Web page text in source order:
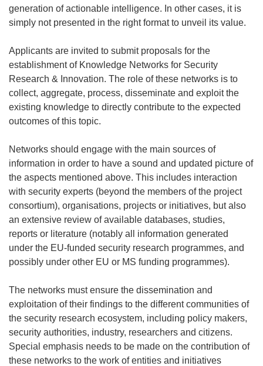
generation of actionable intelligence. In other cases, it is
simply not presented in the right format to unveil its value.
Applicants are invited to submit proposals for the
establishment of Knowledge Networks for Security
Research & Innovation. The role of these networks is to
collect, aggregate, process, disseminate and exploit the
existing knowledge to directly contribute to the expected
outcomes of this topic.
Networks should engage with the main sources of
information in order to have a sound and updated picture of
the aspects mentioned above. This includes interaction
with security experts (beyond the members of the project
consortium), organisations, projects or initiatives, but also
an extensive review of available databases, studies,
reports or literature (notably all information generated
under the EU-funded security research programmes, and
possibly under other EU or MS funding programmes).
The networks must ensure the dissemination and
exploitation of their findings to the different communities of
the security research ecosystem, including policy makers,
security authorities, industry, researchers and citizens.
Special emphasis needs to be made on the contribution of
these networks to the work of entities and initiatives